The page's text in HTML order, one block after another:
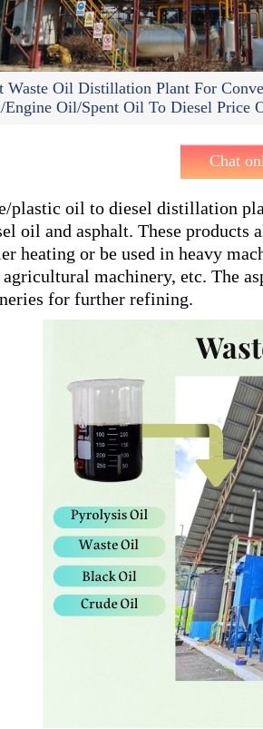
Waste Oil Distillation Plant For
Oil/spent Oil To Diesel Price
Chat
plastic oil to diesel distillation
oil and asphalt. These products
heating or be used in heavy
agricultural machinery, etc. The
for further refining.